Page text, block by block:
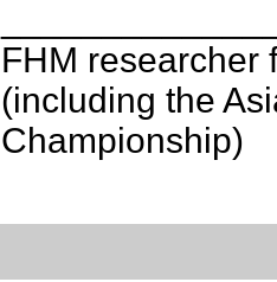
FHM researcher
(including the
Championship)